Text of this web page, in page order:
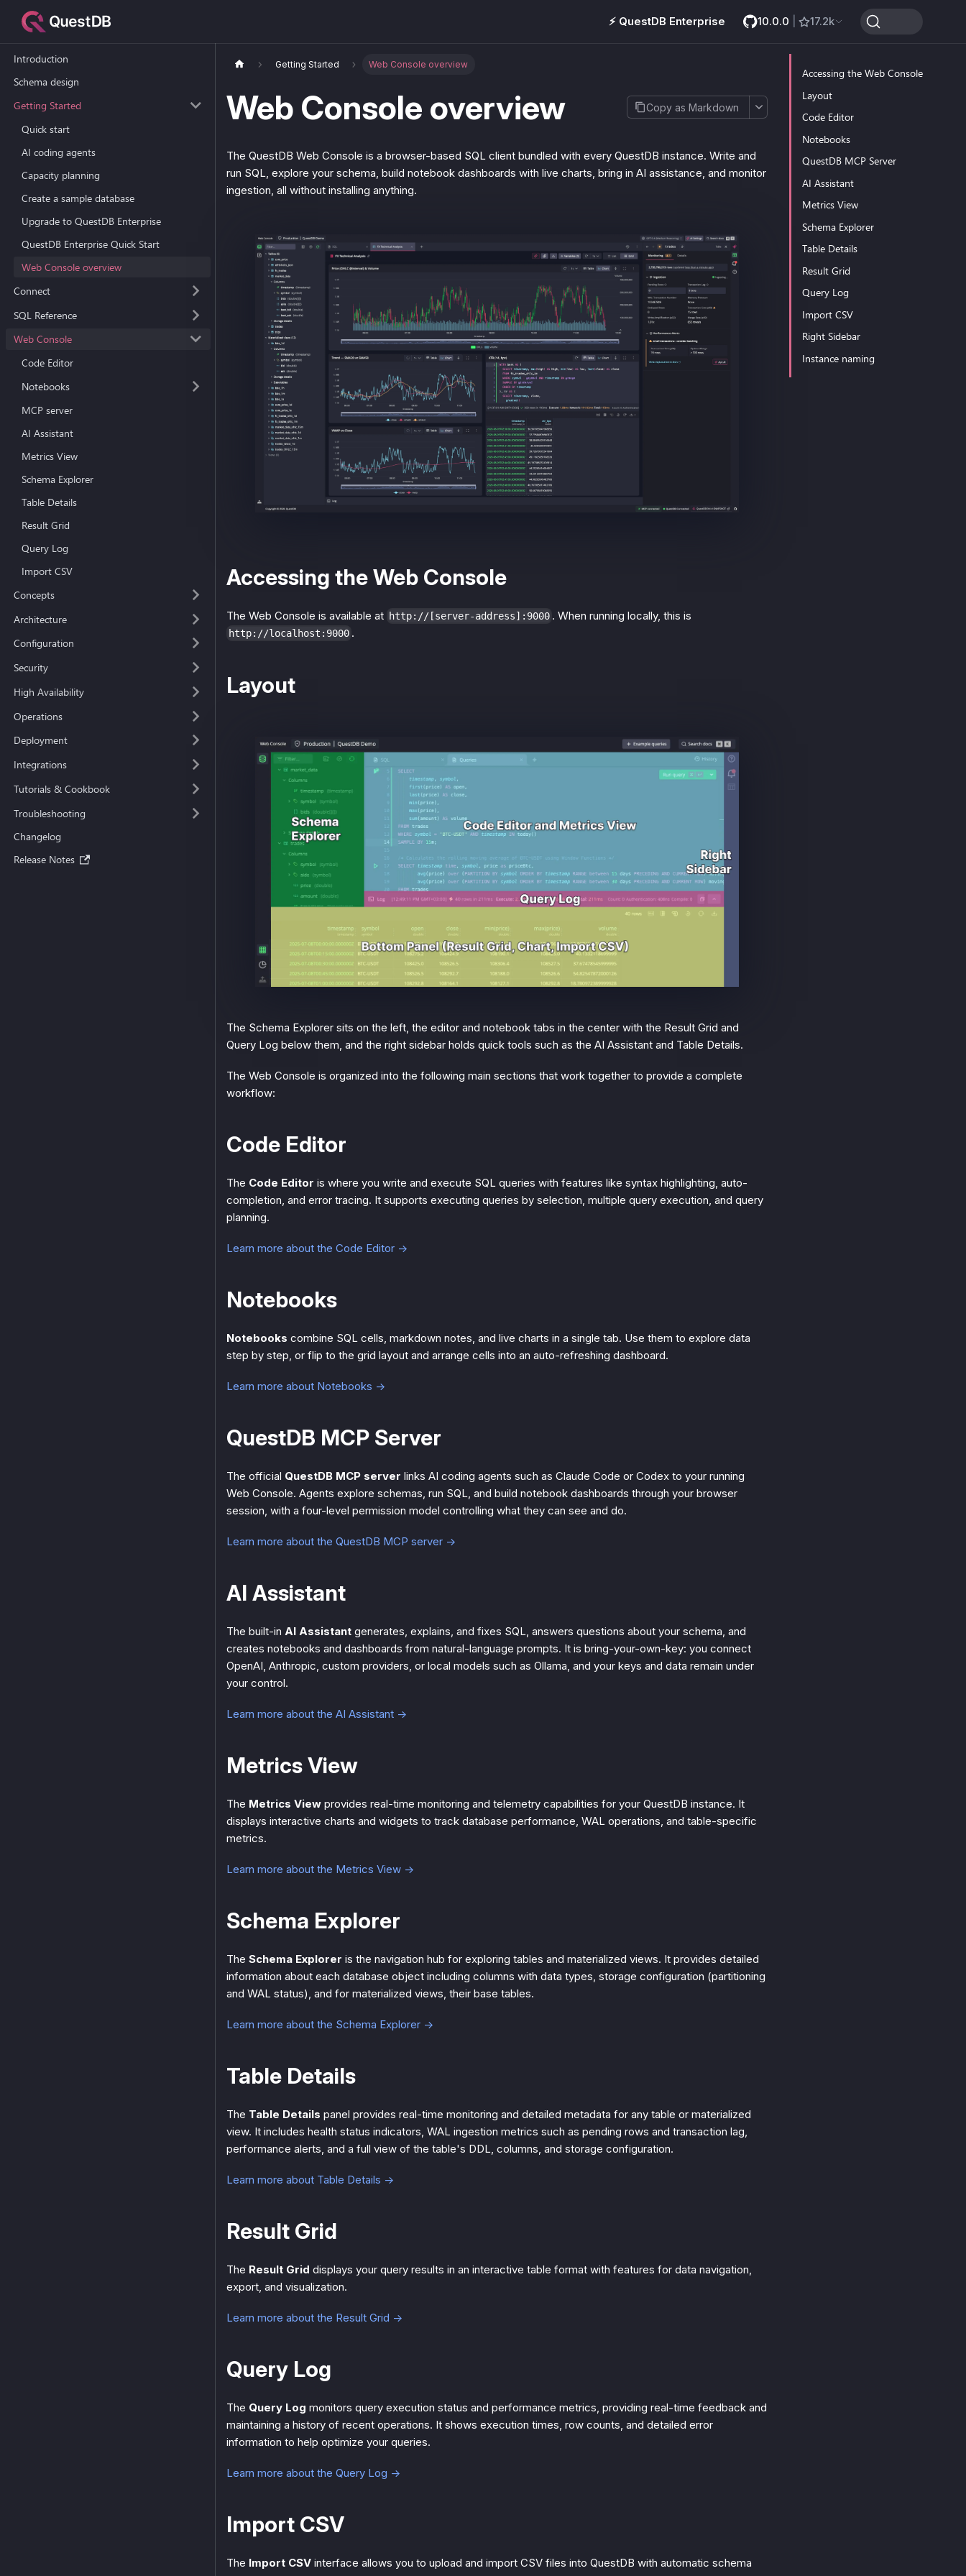
⚡️ QuestDB Enterprise 10.0.0 17.2k
Introduction
Schema design
Getting Started
Quick start
AI coding agents
Capacity planning
Create a sample database
Upgrade to QuestDB Enterprise
QuestDB Enterprise Quick Start
Web Console overview
Connect
SQL Reference
Web Console
Code Editor
Notebooks
MCP server
AI Assistant
Metrics View
Schema Explorer
Table Details
Result Grid
Query Log
Import CSV
Concepts
Architecture
Configuration
Security
High Availability
Operations
Deployment
Integrations
Tutorials & Cookbook
Troubleshooting
Changelog
Release Notes
Getting Started Web Console overview
Web Console overview Copy as Markdown
The QuestDB Web Console is a browser-based SQL client bundled with every QuestDB instance. Write and
run SQL, explore your schema, build notebook dashboards with live charts, bring in AI assistance, and monitor
ingestion, all without installing anything.
Accessing the Web Console
The Web Console is available at http://[server-address]:9000 . When running locally, this is
http://localhost:9000 .
Layout
The Schema Explorer sits on the left, the editor and notebook tabs in the center with the Result Grid and
Query Log below them, and the right sidebar holds quick tools such as the AI Assistant and Table Details.
The Web Console is organized into the following main sections that work together to provide a complete
workflow:
Code Editor
The Code Editor is where you write and execute SQL queries with features like syntax highlighting, auto-
completion, and error tracing. It supports executing queries by selection, multiple query execution, and query
planning.
Learn more about the Code Editor →
Notebooks
Notebooks combine SQL cells, markdown notes, and live charts in a single tab. Use them to explore data
step by step, or flip to the grid layout and arrange cells into an auto-refreshing dashboard.
Learn more about Notebooks →
QuestDB MCP Server
The official QuestDB MCP server links AI coding agents such as Claude Code or Codex to your running
Web Console. Agents explore schemas, run SQL, and build notebook dashboards through your browser
session, with a four-level permission model controlling what they can see and do.
Learn more about the QuestDB MCP server →
AI Assistant
The built-in AI Assistant generates, explains, and fixes SQL, answers questions about your schema, and
creates notebooks and dashboards from natural-language prompts. It is bring-your-own-key: you connect
OpenAI, Anthropic, custom providers, or local models such as Ollama, and your keys and data remain under
your control.
Learn more about the AI Assistant →
Metrics View
The Metrics View provides real-time monitoring and telemetry capabilities for your QuestDB instance. It
displays interactive charts and widgets to track database performance, WAL operations, and table-specific
metrics.
Learn more about the Metrics View →
Schema Explorer
The Schema Explorer is the navigation hub for exploring tables and materialized views. It provides detailed
information about each database object including columns with data types, storage configuration (partitioning
and WAL status), and for materialized views, their base tables.
Learn more about the Schema Explorer →
Table Details
The Table Details panel provides real-time monitoring and detailed metadata for any table or materialized
view. It includes health status indicators, WAL ingestion metrics such as pending rows and transaction lag,
performance alerts, and a full view of the table's DDL, columns, and storage configuration.
Learn more about Table Details →
Result Grid
The Result Grid displays your query results in an interactive table format with features for data navigation,
export, and visualization.
Learn more about the Result Grid →
Query Log
The Query Log monitors query execution status and performance metrics, providing real-time feedback and
maintaining a history of recent operations. It shows execution times, row counts, and detailed error
information to help optimize your queries.
Learn more about the Query Log →
Import CSV
The Import CSV interface allows you to upload and import CSV files into QuestDB with automatic schema
Accessing the Web Console
Layout
Code Editor
Notebooks
QuestDB MCP Server
AI Assistant
Metrics View
Schema Explorer
Table Details
Result Grid
Query Log
Import CSV
Right Sidebar
Instance naming